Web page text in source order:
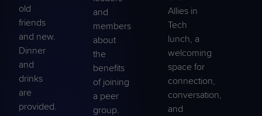
old
friends
and new.
Dinner
and
drinks
are
provided.
and
members
about
the
benefits
of joining
a peer
group.
Allies in
Tech
lunch, a
welcoming
space for
connection,
conversation,
and